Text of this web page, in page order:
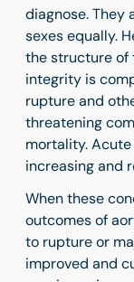
diagnose. They
sexes equally.
the structure of
integrity is
rupture and
threatening
mortality.
increasing and
When these
outcomes of
to rupture or
improved and